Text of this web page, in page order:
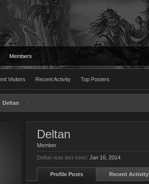
Members
Visitors Recent Activity Top Posters
Deltan
Deltan
Member
Deltan was last seen: Jan 16, 2014
Profile Posts Recent Activity